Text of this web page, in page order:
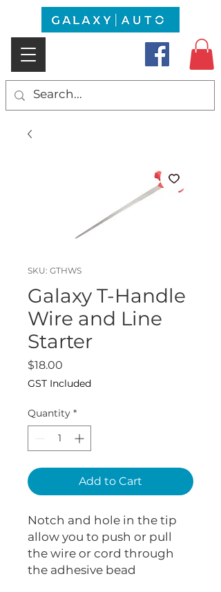
SKU: GTHWS
Galaxy T-Handle
Wire and Line
Starter
$18.00
GST Included
Quantity *
Add to Cart
Notch and hole in the tip
allow you to push or pull
the wire or cord through
the adhesive bead